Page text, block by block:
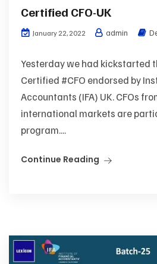
Certified CFO-UK
January 22, 2022 admin
Yesterday we had kickstarted
Certified #CFO endorsed by
Accountants (IFA) UK. CFOs
international markets are
program....
Continue Reading